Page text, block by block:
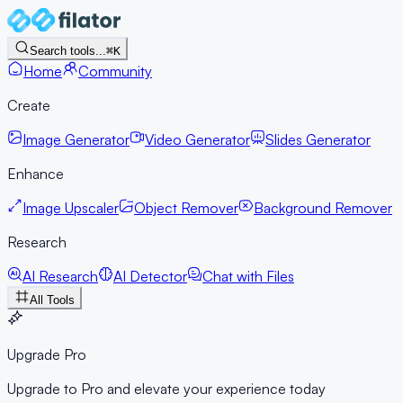
Search tools...⌘K
Home
Community
Create
Image Generator
Video Generator
Slides Generator
Enhance
Image Upscaler
Object Remover
Background Remover
Research
AI Research
AI Detector Chat with Files
All Tools
Upgrade Pro
Upgrade to Pro and elevate your experience today